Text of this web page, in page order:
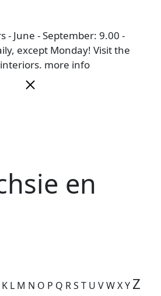
- June - September: 9.00 -
except Monday! Visit the
more info
en
K L M N O P Q RS T U VWXY Z